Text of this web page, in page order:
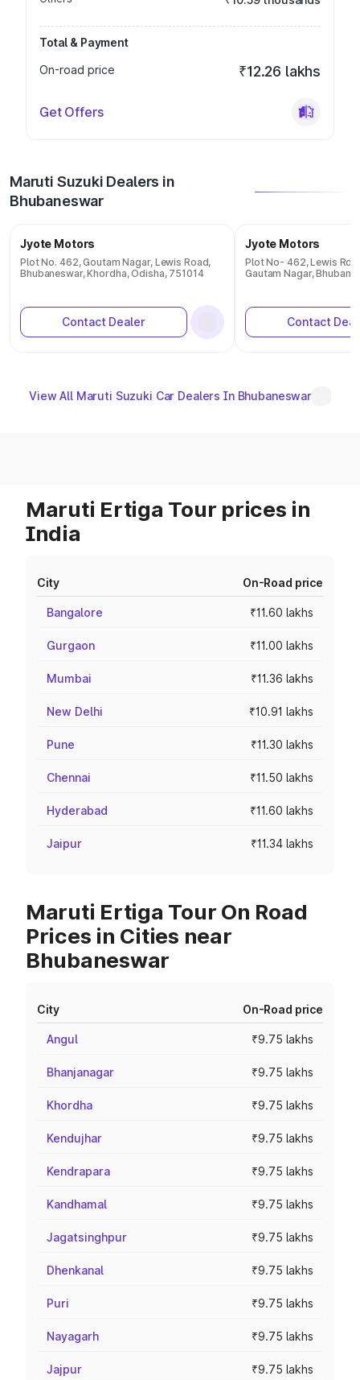
Total & Payment
On-road price
₹12.26 lakhs
Get Offers
Maruti Suzuki Dealers in
Bhubaneswar
Jyote Motors
Plot No. 462, Goutam Nagar, Lewis Road,
Bhubaneswar, Khordha, Odisha, 751014
Contact Dealer
Jyote Motors
Plot No- 462, Lewis Rd,
Gautam Nagar,
Contact
View All Maruti Suzuki Car Dealers In Bhubaneswar
Maruti Ertiga Tour prices in
India
City On-Road price
Bangalore ₹11.60 lakhs
Gurgaon ₹11.00 lakhs
Mumbai ₹11.36 lakhs
New Delhi ₹10.91 lakhs
Pune ₹11.30 lakhs
Chennai ₹11.50 lakhs
Hyderabad ₹11.60 lakhs
Jaipur ₹11.34 lakhs
Maruti Ertiga Tour On Road
Prices in Cities near
Bhubaneswar
City On-Road price
Angul ₹9.75 lakhs
Bhanjanagar ₹9.75 lakhs
Khordha ₹9.75 lakhs
Kendujhar ₹9.75 lakhs
Kendrapara ₹9.75 lakhs
Kandhamal ₹9.75 lakhs
Jagatsinghpur ₹9.75 lakhs
Dhenkanal ₹9.75 lakhs
Puri ₹9.75 lakhs
Nayagarh ₹9.75 lakhs
Jajpur ₹9.75 lakhs